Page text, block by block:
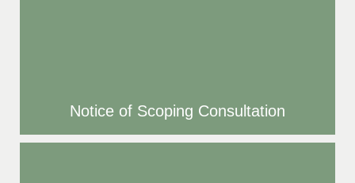
Notice of Scoping Consultation